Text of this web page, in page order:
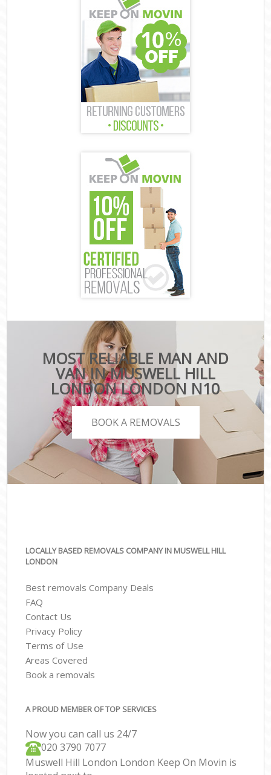
MOST RELIABLE MAN AND
VAN IN MUSWELL HILL
LONDON LONDON N10
BOOK A REMOVALS
LOCALLY BASED REMOVALS COMPANY IN MUSWELL HILL
LONDON
Best removals Company Deals
FAQ
Contact Us
Privacy Policy
Terms of Use
Areas Covered
Book a removals
A PROUD MEMBER OF TOP SERVICES
Now you can call us 24/7
‎‎020 3790 7077
Muswell Hill London London Keep On Movin is